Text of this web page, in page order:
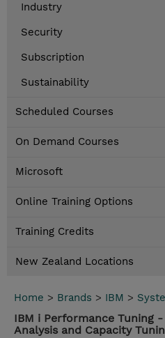
Industry
Security
Subscription
Sustainability
Scheduled Courses
On Demand Courses
Microsoft
Online Training Options
Training Credits
New Zealand Locations
Home > Brands > IBM >
IBM i Performance Tuning
Analysis and Capacity